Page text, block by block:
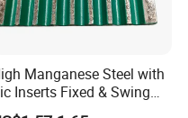
Manganese Steel with
Inserts Fixed & Swing
Jaw Plate for C125 / Stone